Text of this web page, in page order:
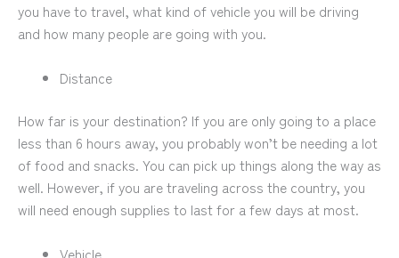
you have to travel, what kind of vehicle you will be driving
and how many people are going with you.
Distance
How far is your destination? If you are only going to a place
less than 6 hours away, you probably won’t be needing a lot
of food and snacks. You can pick up things along the way as
well. However, if you are traveling across the country, you
will need enough supplies to last for a few days at most.
Vehicle